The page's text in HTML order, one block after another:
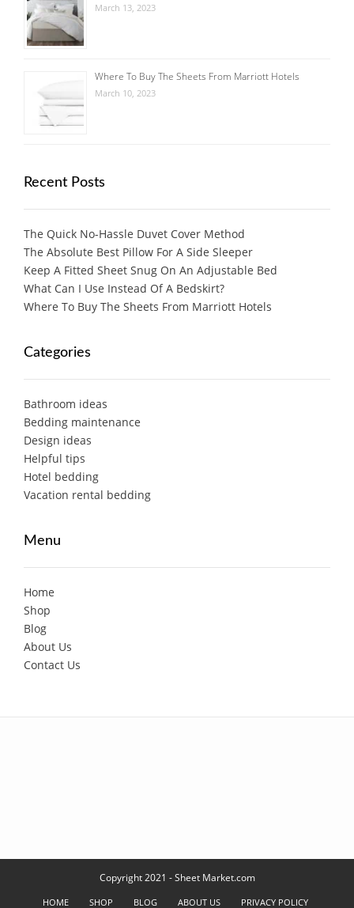
March 13, 2023
Where To Buy The Sheets From Marriott Hotels
March 10, 2023
Recent Posts
The Quick No-Hassle Duvet Cover Method
The Absolute Best Pillow For A Side Sleeper
Keep A Fitted Sheet Snug On An Adjustable Bed
What Can I Use Instead Of A Bedskirt?
Where To Buy The Sheets From Marriott Hotels
Categories
Bathroom ideas
Bedding maintenance
Design ideas
Helpful tips
Hotel bedding
Vacation rental bedding
Menu
Home
Shop
Blog
About Us
Contact Us
Copyright 2021 - Sheet Market.com
HOME SHOP BLOG ABOUT US PRIVACY POLICY